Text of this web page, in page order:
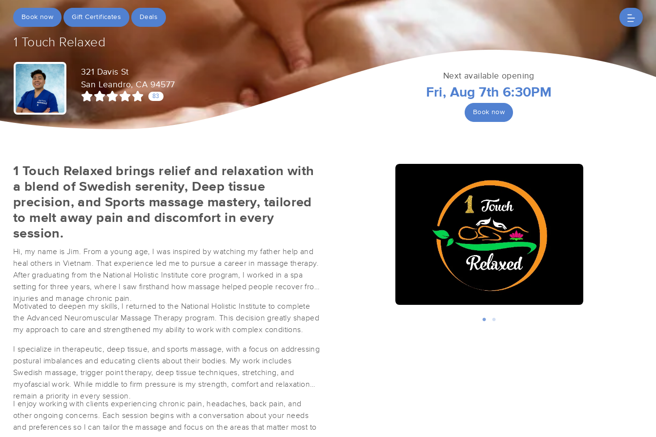
Book now Gift Certificates Deals
1 Touch Relaxed
321 Davis St
San Leandro, CA 94577
83
Next available opening
Fri, Aug 7th 6:30PM
Book now
1 Touch Relaxed brings relief and relaxation with
a blend of Swedish serenity, Deep tissue
precision, and Sports massage mastery, tailored
to melt away pain and discomfort in every
session.
Hi, my name is Jim. From a young age, I was inspired by watching my father help and
heal others in Vietnam. That experience led me to pursue a career in massage therapy.
After graduating from the National Holistic Institute core program, I worked in a spa
setting for three years, where I saw firsthand how massage helped people recover from
injuries and manage chronic pain.
Motivated to deepen my skills, I returned to the National Holistic Institute to complete
the Advanced Neuromuscular Massage Therapy program. This decision greatly shaped
my approach to care and strengthened my ability to work with complex conditions.
I specialize in therapeutic, deep tissue, and sports massage, with a focus on addressing
postural imbalances and educating clients about their bodies. My work includes
Swedish massage, trigger point therapy, deep tissue techniques, stretching, and
myofascial work. While middle to firm pressure is my strength, comfort and relaxation
remain a priority in every session.
I enjoy working with clients experiencing chronic pain, headaches, back pain, and
other ongoing concerns. Each session begins with a conversation about your needs
and preferences so I can tailor the massage and focus on the areas that matter most to